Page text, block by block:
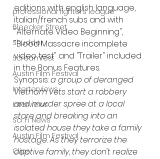
professional fighters league
Bleecker Street
Shudder
Screamfest
Austin Film Festival
Interterviews
Interviews
Sci Fi News
Austin Film Festival
Clips
editions with english language,
italian/french subs and with
"Alternate Video Beginning",
"Blood Massacre incomplete
video test" and "Trailer" included
in the Bonus Features.
Synopsis: a group of deranged
Vietnam vets start a robbery
and murder spree at a local
store and breaking into an
isolated house they take a family
hostage. As they terrorize the
captive family, they don't realize